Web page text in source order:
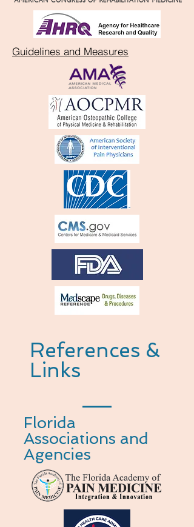
Guidelines and Measures
References &
Links
Florida
Associations and
Agencies